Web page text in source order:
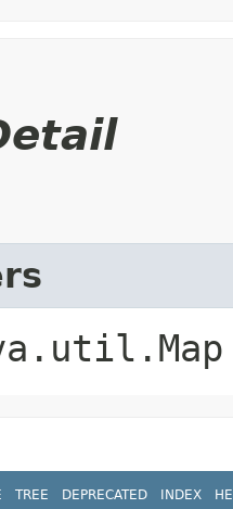
TREE DEPRECATED INDEX